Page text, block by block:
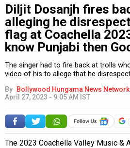
Diljit Dosanjh fires
alleging he
flag at Coachella
know Punjabi then
The singer had to fire back at trolls
video of his to allege that he
By Bollywood Hungama News Network
April 27, 2023 - 9:05 AM IST
The 2023 Coachella Valley Music &